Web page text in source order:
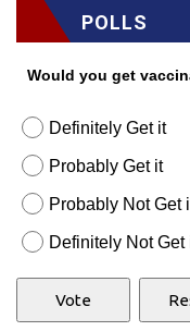
POLLS
Would you get
Definitely Get it
Probably Get it
Probably Not Get
Definitely Not Get